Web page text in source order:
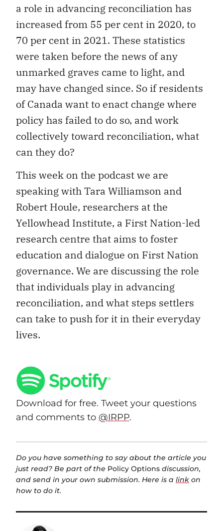
a role in advancing reconciliation has
increased from 55 per cent in 2020, to
70 per cent in 2021. These statistics
were taken before the news of any
unmarked graves came to light, and
may have changed since. So if residents
of Canada want to enact change where
policy has failed to do so, and work
collectively toward reconciliation, what
can they do?
This week on the podcast we are
speaking with Tara Williamson and
Robert Houle, researchers at the
Yellowhead Institute, a First Nation-led
research centre that aims to foster
education and dialogue on First Nation
governance. We are discussing the role
that individuals play in advancing
reconciliation, and what steps settlers
can take to push for it in their everyday
lives.
Download for free. Tweet your questions
and comments to @IRPP.
Do you have something to say about the article you
just read? Be part of the Policy Options discussion,
and send in your own submission. Here is a link on
how to do it.